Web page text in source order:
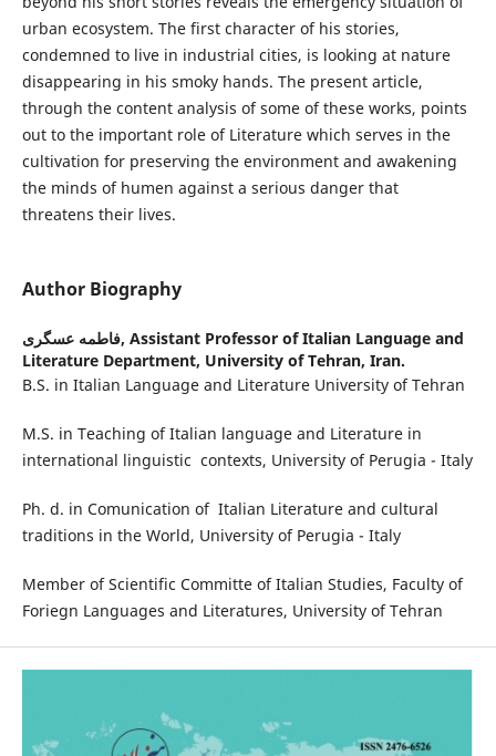
urban ecosystem. The first character of his stories,
condemned to live in industrial cities, is looking at nature
disappearing in his smoky hands. The present article,
through the content analysis of some of these works, points
out to the important role of Literature which serves in the
cultivation for preserving the environment and awakening
the minds of humen against a serious danger that
threatens their lives.
Author Biography
فاطمه عسگری, Assistant Professor of Italian Language and
Literature Department, University of Tehran, Iran.
B.S. in Italian Language and Literature University of Tehran
M.S. in Teaching of Italian language and Literature in
international linguistic contexts, University of Perugia - Italy
Ph. d. in Comunication of Italian Literature and cultural
traditions in the World, University of Perugia - Italy
Member of Scientific Committe of Italian Studies, Faculty of
Foriegn Languages and Literatures, University of Tehran